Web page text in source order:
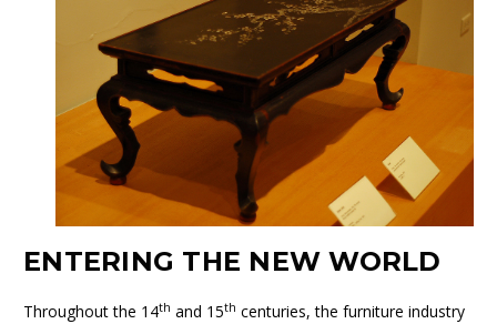
ENTERING THE NEW WORLD
Throughout the 14th and 15th centuries, the furniture industry